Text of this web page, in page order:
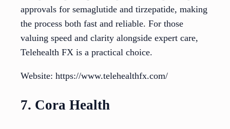
approvals for semaglutide and tirzepatide, making
the process both fast and reliable. For those
valuing speed and clarity alongside expert care,
Telehealth FX is a practical choice.
Website: https://www.telehealthfx.com/
7. Cora Health